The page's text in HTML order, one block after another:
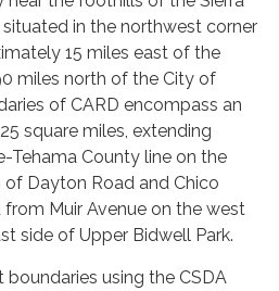
in the northwest corner
15 miles east of the
miles north of the City of
of CARD encompass an
square miles, extending
Tehama County line on the
Dayton Road and Chico
Muir Avenue on the west
side of Upper Bidwell Park.
using the CSDA